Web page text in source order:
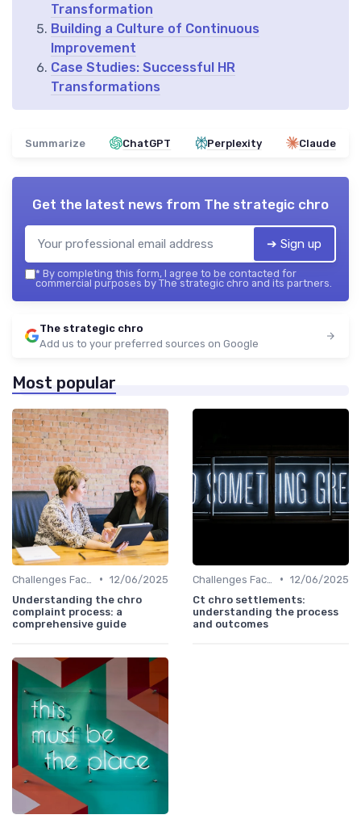
Transformation
Building a Culture of Continuous
Improvement
Case Studies: Successful HR
Transformations
Summarize ChatGPT Perplexity Claude
Get the latest news from The strategic chro
➔ Sign up
* By completing this form, I agree to be contacted for
commercial purposes by The strategic chro and its partners.
The strategic chro
Add us to your preferred sources on Google
Most popular
• 12/06/2025
Understanding the chro
complaint process: a
comprehensive guide
• 12/06/2025
Ct chro settlements:
understanding the process
and outcomes